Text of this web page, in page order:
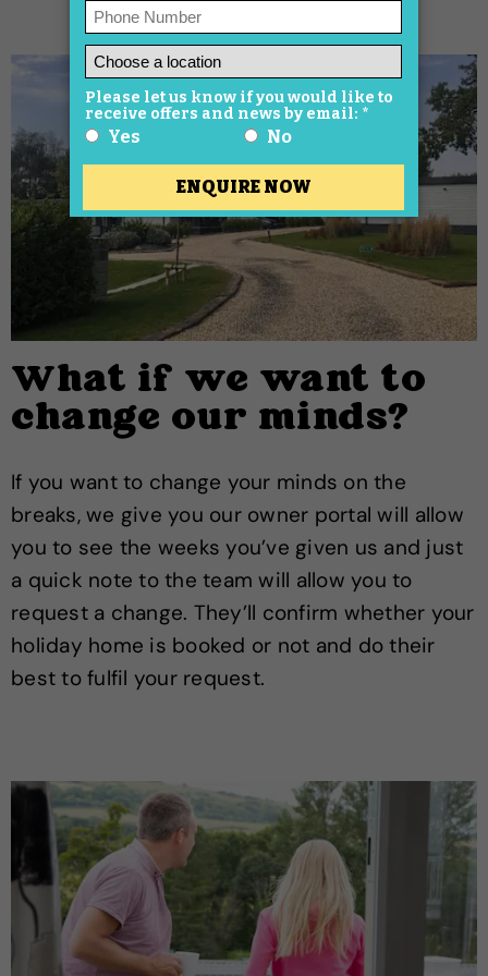
What if we want to
change our minds?
If you want to change your minds on the
breaks, we give you our owner portal will allow
you to see the weeks you’ve given us and just
a quick note to the team will allow you to
request a change. They’ll confirm whether your
holiday home is booked or not and do their
best to fulfil your request.